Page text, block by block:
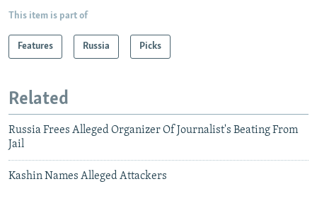
This item is part of
Features Russia Picks
Related
Russia Frees Alleged Organizer Of Journalist's Beating From
Jail
Kashin Names Alleged Attackers